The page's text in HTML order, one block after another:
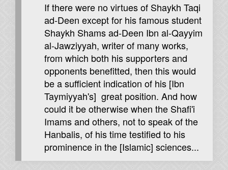
If there were no virtues of Shaykh Taqi
ad-Deen except for his famous student
Shaykh Shams ad-Deen Ibn al-Qayyim
al-Jawziyyah, writer of many works,
from which both his supporters and
opponents benefitted, then this would
be a sufficient indication of his [Ibn
Taymiyyah's] great position. And how
could it be otherwise when the Shafi'i
Imams and others, not to speak of the
Hanbalis, of his time testified to his
prominence in the [Islamic] sciences...